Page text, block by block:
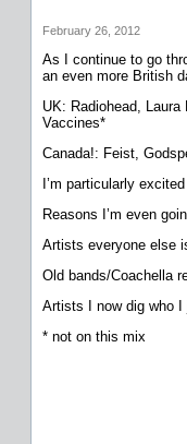
February 26, 2012
As I continue to go
an even more British
UK: Radiohead,
Vaccines*
Canada!: Feist,
I’m particularly
Reasons I’m even
Artists everyone else
Old bands/Coachella
Artists I now dig who I
* not on this mix